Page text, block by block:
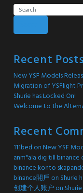
Recent Posts
New YSF Models
Migration of YSFlight
Shurie has Locked On!
Welcome to the
Recent
111bed onNew YSF
anm"ala dig till binance
binance konto
binance開戶 on Shurie
创建个人账户 on